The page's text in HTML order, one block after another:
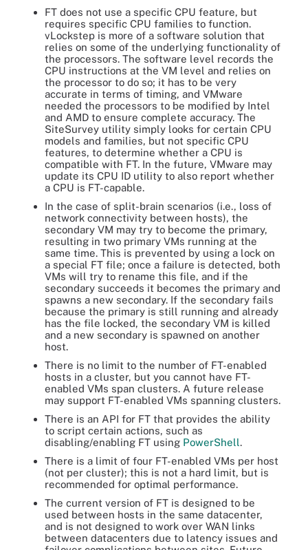
FT does not use a specific CPU feature, but
requires specific CPU families to function.
vLockstep is more of a software solution that
relies on some of the underlying functionality of
the processors. The software level records the
CPU instructions at the VM level and relies on
the processor to do so; it has to be very
accurate in terms of timing, and VMware
needed the processors to be modified by Intel
and AMD to ensure complete accuracy. The
SiteSurvey utility simply looks for certain CPU
models and families, but not specific CPU
features, to determine whether a CPU is
compatible with FT. In the future, VMware may
update its CPU ID utility to also report whether
a CPU is FT-capable.
In the case of split-brain scenarios (i.e., loss of
network connectivity between hosts), the
secondary VM may try to become the primary,
resulting in two primary VMs running at the
same time. This is prevented by using a lock on
a special FT file; once a failure is detected, both
VMs will try to rename this file, and if the
secondary succeeds it becomes the primary and
spawns a new secondary. If the secondary fails
because the primary is still running and already
has the file locked, the secondary VM is killed
and a new secondary is spawned on another
host.
There is no limit to the number of FT-enabled
hosts in a cluster, but you cannot have FT-
enabled VMs span clusters. A future release
may support FT-enabled VMs spanning clusters.
There is an API for FT that provides the ability
to script certain actions, such as
disabling/enabling FT using PowerShell.
There is a limit of four FT-enabled VMs per host
(not per cluster); this is not a hard limit, but is
recommended for optimal performance.
The current version of FT is designed to be
used between hosts in the same datacenter,
and is not designed to work over WAN links
between datacenters due to latency issues and